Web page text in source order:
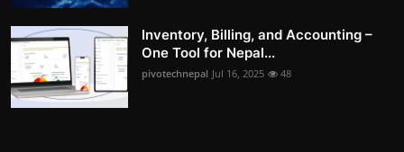
Inventory, Billing, and Accounting –
One Tool for Nepal...
pivotechnepal Jul 16, 2025 48